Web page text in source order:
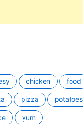
chicken food
pizza potatoes
yum